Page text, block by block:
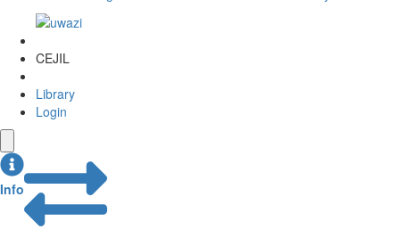
CEJIL
Library
Login
Info